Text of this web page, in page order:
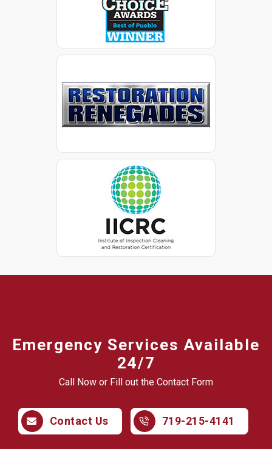
Emergency Services Available
24/7
Call Now or Fill out the Contact Form
Contact Us 719-215-4141